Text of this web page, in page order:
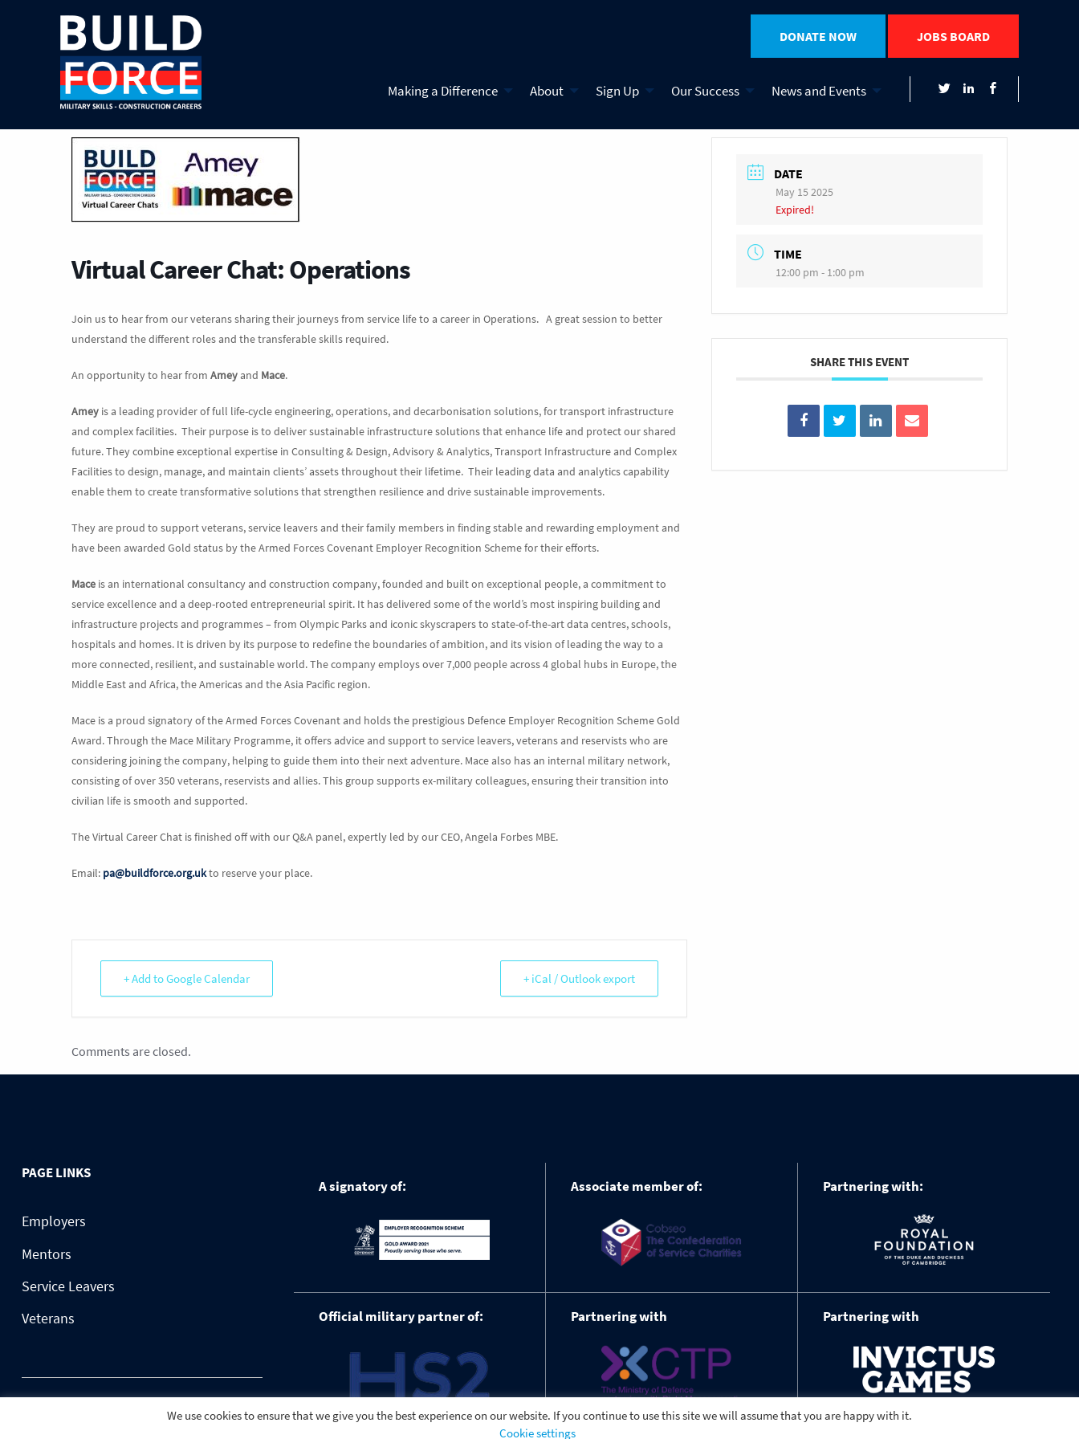
DONATE NOW JOBS BOARD
Making a Difference About Sign Up Our Success News and Events
Virtual Career Chat: Operations
Join us to hear from our veterans sharing their journeys from service life to a career in Operations. A great session to better
understand the different roles and the transferable skills required.
An opportunity to hear from Ameyand Mace.
Amey is a leading provider of full life-cycle engineering, operations, and decarbonisation solutions, for transport infrastructure
and complex facilities. Their purpose is to deliver sustainable infrastructure solutions that enhance life and protect our shared
future. They combine exceptional expertise in Consulting & Design, Advisory & Analytics, Transport Infrastructure and Complex
Facilities to design, manage, and maintain clients’ assets throughout their lifetime. Their leading data and analytics capability
enable them to create transformative solutions that strengthen resilience and drive sustainable improvements.
They are proud to support veterans, service leavers and their family members in finding stable and rewarding employment and
have been awarded Gold status by the Armed Forces Covenant Employer Recognition Scheme for their efforts.
Mace is an international consultancy and construction company, founded and built on exceptional people, a commitment to
service excellence and a deep-rooted entrepreneurial spirit. It has delivered some of the world’s most inspiring building and
infrastructure projects and programmes – from Olympic Parks and iconic skyscrapers to state-of-the-art data centres, schools,
hospitals and homes. It is driven by its purpose to redefine the boundaries of ambition, and its vision of leading the way to a
more connected, resilient, and sustainable world. The company employs over 7,000 people across 4 global hubs in Europe, the
Middle East and Africa, the Americas and the Asia Pacific region.
Mace is a proud signatory of the Armed Forces Covenant and holds the prestigious Defence Employer Recognition Scheme Gold
Award. Through the Mace Military Programme, it offers advice and support to service leavers, veterans and reservists who are
considering joining the company, helping to guide them into their next adventure. Mace also has an internal military network,
consisting of over 350 veterans, reservists and allies. This group supports ex-military colleagues, ensuring their transition into
civilian life is smooth and supported.
The Virtual Career Chat is finished off with our Q&A panel, expertly led by our CEO, Angela Forbes MBE.
Email: pa@buildforce.org.ukto reserve your place.
+ Add to Google Calendar + iCal / Outlook export
DATE
May 15 2025
Expired!
TIME
12:00 pm - 1:00 pm
SHARE THIS EVENT
Comments are closed.
PAGE LINKS
Employers
Mentors
Service Leavers
Veterans
A signatory of: Associate member of: Partnering with:
Official military partner of: Partnering with Partnering with
We use cookies to ensure that we give you the best experience on our website. If you continue to use this site we will assume that you are happy with it.
Cookie settings